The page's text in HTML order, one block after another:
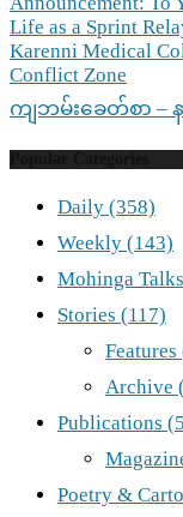
Life as a Sprint
Karenni Medical
Conflict Zone
ကျဘမ်းခေတ်စာ –
Daily (358)
Weekly (143)
Mohinga Talks
Stories (117)
Features
Archive
Publications
Poetry &